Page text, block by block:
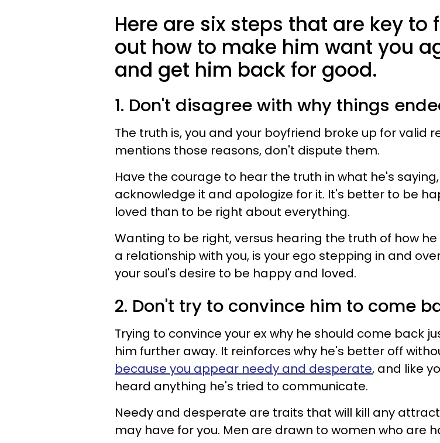
Here are six steps that are key to
out how to make him want you
and get him back for good.
1. Don't disagree with why things
The truth is, you and your boyfriend broke up for valid
mentions those reasons, don't dispute them.
Have the courage to hear the truth in what he's saying,
acknowledge it and apologize for it. It's better to be
loved than to be right about everything.
Wanting to be right, versus hearing the truth of how he
a relationship with you, is your ego stepping in and
your soul's desire to be happy and loved.
2. Don't try to convince him to come
Trying to convince your ex why he should come back
him further away. It reinforces why he's better off
because you appear needy and desperate, and like
heard anything he's tried to communicate.
Needy and desperate are traits that will kill any
may have for you. Men are drawn to women who are